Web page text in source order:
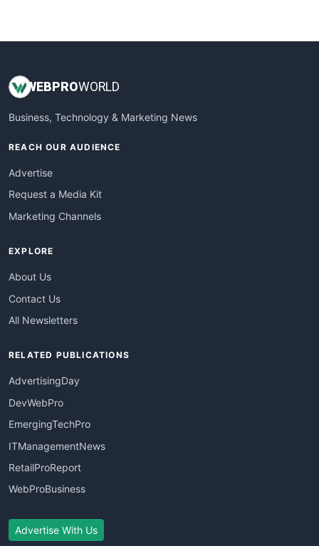
WEBPROWORLD
Business, Technology & Marketing News
REACH OUR AUDIENCE
Advertise
Request a Media Kit
Marketing Channels
EXPLORE
About Us
Contact Us
All Newsletters
RELATED PUBLICATIONS
AdvertisingDay
DevWebPro
EmergingTechPro
ITManagementNews
RetailProReport
WebProBusiness
Advertise With Us